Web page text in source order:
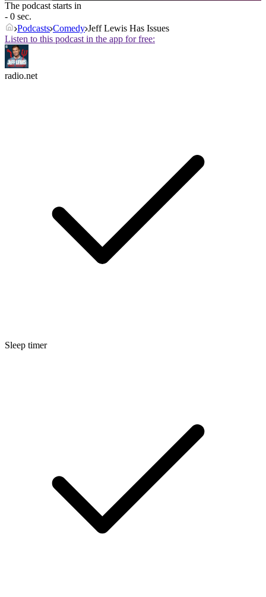
The podcast starts in
- 0 sec.
Podcasts Comedy Jeff Lewis Has Issues
Listen to this podcast in the app for free:
radio.net
Sleep timer